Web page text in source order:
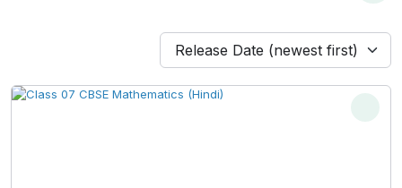
Release Date (newest first)